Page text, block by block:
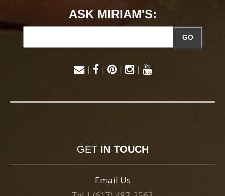
ASK MIRIAM'S:
GO
| | | |
GETIN TOUCH
Email Us